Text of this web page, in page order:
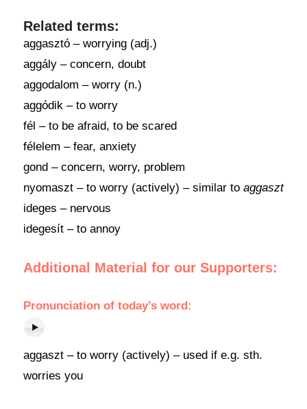
Related terms:
aggasztó – worrying (adj.)
aggály – concern, doubt
aggodalom – worry (n.)
aggódik – to worry
fél – to be afraid, to be scared
félelem – fear, anxiety
gond – concern, worry, problem
nyomaszt – to worry (actively) – similar to aggaszt
ideges – nervous
idegesít – to annoy
Additional Material for our Supporters:
Pronunciation of today’s word:
aggaszt – to worry (actively) – used if e.g. sth.
worries you